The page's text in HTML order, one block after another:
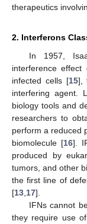
therapeutics
2. Interferons
In 1957,
interference
infected cells [15],
interfering agent.
biology tools and
researchers to
perform a reduced
biomolecule [16].
produced by
tumors, and other
the first line of
[13 17].
IFNs cannot
they require use